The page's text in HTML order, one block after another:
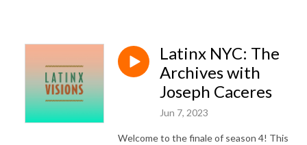
Latinx NYC: The
Archives with
Joseph Caceres
Jun 7, 2023
Welcome to the finale of season 4! This